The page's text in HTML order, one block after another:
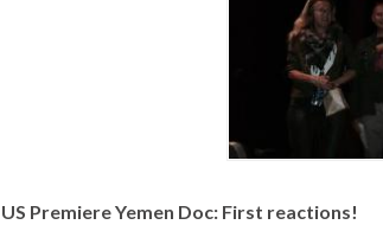
US Premiere Yemen Doc: First reactions!